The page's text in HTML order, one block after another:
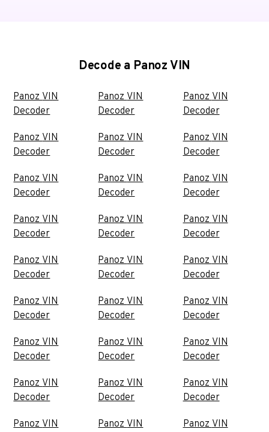
Decode a Panoz VIN
Panoz VIN
Decoder
Panoz VIN
Decoder
Panoz VIN
Decoder
Panoz VIN
Decoder
Panoz VIN
Decoder
Panoz VIN
Decoder
Panoz VIN
Decoder
Panoz VIN
Decoder
Panoz VIN
Panoz VIN
Decoder
Panoz VIN
Decoder
Panoz VIN
Decoder
Panoz VIN
Decoder
Panoz VIN
Decoder
Panoz VIN
Decoder
Panoz VIN
Decoder
Panoz VIN
Decoder
Panoz VIN
Panoz VIN
Decoder
Panoz VIN
Decoder
Panoz VIN
Decoder
Panoz VIN
Decoder
Panoz VIN
Decoder
Panoz VIN
Decoder
Panoz VIN
Decoder
Panoz VIN
Decoder
Panoz VIN